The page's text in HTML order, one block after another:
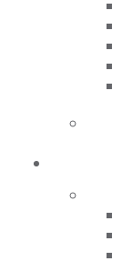
2021
Full Article (PDF)
Antibiotic
information
Mark Donaldson
2021